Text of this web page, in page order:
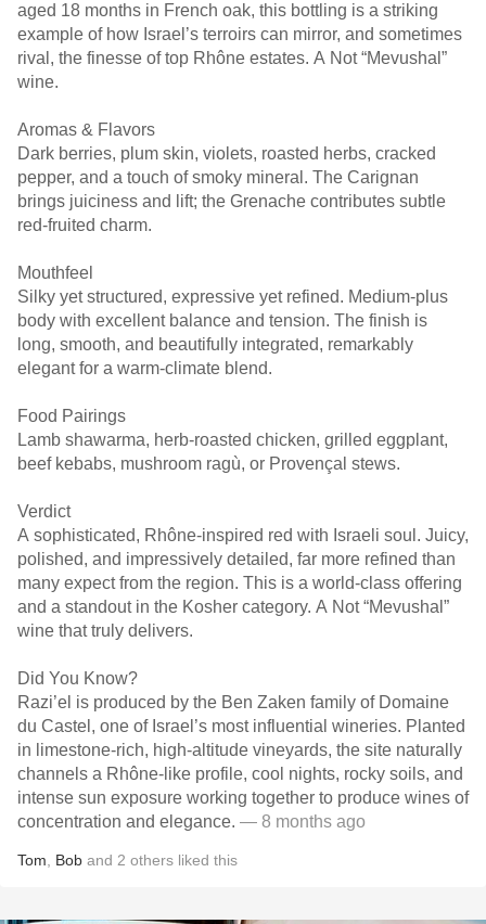
aged 18 months in French oak, this bottling is a striking
example of how Israel’s terroirs can mirror, and sometimes
rival, the finesse of top Rhône estates. A Not “Mevushal”
wine.
Aromas & Flavors
Dark berries, plum skin, violets, roasted herbs, cracked
pepper, and a touch of smoky mineral. The Carignan
brings juiciness and lift; the Grenache contributes subtle
red-fruited charm.
Mouthfeel
Silky yet structured, expressive yet refined. Medium-plus
body with excellent balance and tension. The finish is
long, smooth, and beautifully integrated, remarkably
elegant for a warm-climate blend.
Food Pairings
Lamb shawarma, herb-roasted chicken, grilled eggplant,
beef kebabs, mushroom ragù, or Provençal stews.
Verdict
A sophisticated, Rhône-inspired red with Israeli soul. Juicy,
polished, and impressively detailed, far more refined than
many expect from the region. This is a world-class offering
and a standout in the Kosher category. A Not “Mevushal”
wine that truly delivers.
Did You Know?
Razi’el is produced by the Ben Zaken family of Domaine
du Castel, one of Israel’s most influential wineries. Planted
in limestone-rich, high-altitude vineyards, the site naturally
channels a Rhône-like profile, cool nights, rocky soils, and
intense sun exposure working together to produce wines of
concentration and elegance. — 8 months ago
Tom Bob and 2 others liked this